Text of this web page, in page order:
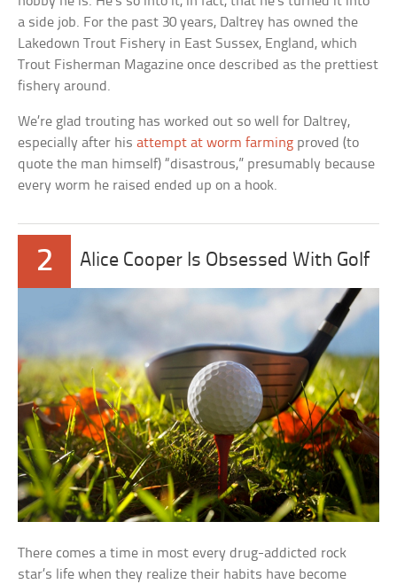
a side job. For the past 30 years, Daltrey has owned the
Lakedown Trout Fishery in East Sussex, England, which
Trout Fisherman Magazine once described as the prettiest
fishery around.
We’re glad trouting has worked out so well for Daltrey,
especially after hisattempt at worm farming proved (to
quote the man himself) “disastrous,” presumably because
every worm he raised ended up on a hook.
2 Alice Cooper Is Obsessed With Golf
There comes a time in most every drug-addicted rock
star’s life when they realize their habits have become